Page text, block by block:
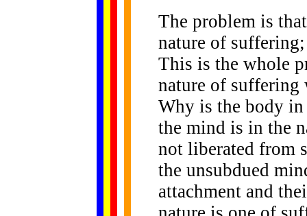
The problem is
nature of
This is the whole
nature of suffering
Why is the body in
the mind is in the
not liberated from
the unsubdued
attachment and